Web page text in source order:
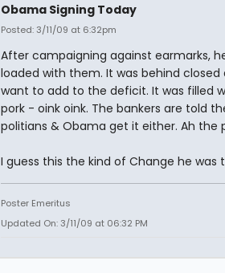
Obama Signing Today
Posted: 3/11/09 at 6:32pm
After campaigning against earmarks,
loaded with them. It was behind
want to add to the deficit. It was filled
pork - oink oink. The bankers are told
politians & Obama get it either. Ah the
I guess this the kind of Change he was
Poster Emeritus
Updated On: 3/11/09 at 06:32 PM